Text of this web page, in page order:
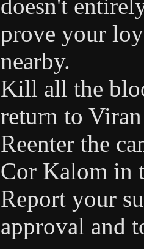
doesn't
prove your
nearby.
Kill all the
return to
Reenter the
Cor Kalom in
Report your
approval and